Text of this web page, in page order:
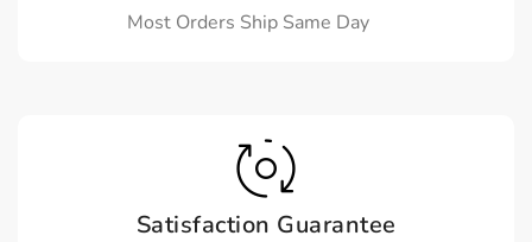
Most Orders Ship Same Day
Satisfaction Guarantee